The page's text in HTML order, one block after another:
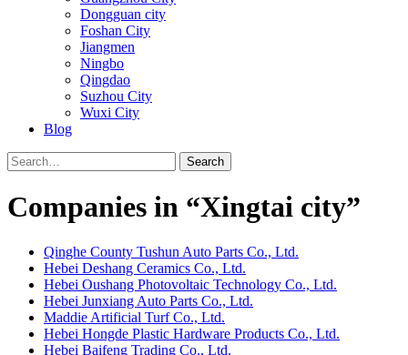
Dongguan city
Foshan City
Jiangmen
Ningbo
Qingdao
Suzhou City
Wuxi City
Blog
Search
Companies in “Xingtai city”
Qinghe County Tushun Auto Parts Co., Ltd.
Hebei Deshang Ceramics Co., Ltd.
Hebei Oushang Photovoltaic Technology Co., Ltd.
Hebei Junxiang Auto Parts Co., Ltd.
Maddie Artificial Turf Co., Ltd.
Hebei Hongde Plastic Hardware Products Co., Ltd.
Hebei Baifeng Trading Co., Ltd.